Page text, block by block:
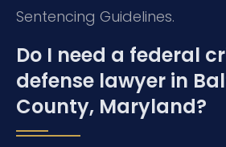
Sentencing Guidelines.
Do I need a federal
defense lawyer in
County, Maryland?